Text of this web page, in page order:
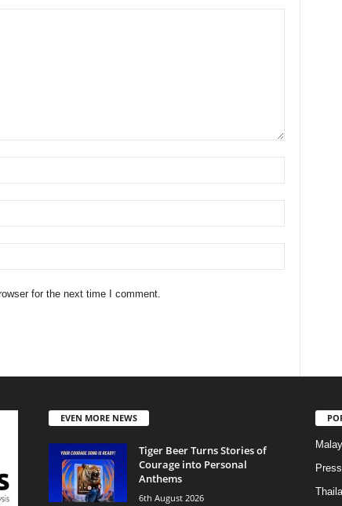
for the next time I comment.
EVEN MORE NEWS
Tiger Beer Turns Stories of
Courage into Personal
Anthems
6th August 2026